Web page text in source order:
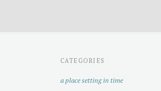
CATEGORIES
a place setting in time